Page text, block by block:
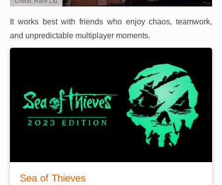
It works best with friends who enjoy chaos, teamwork,
and unpredictable multiplayer moments.
Sea of Thieves